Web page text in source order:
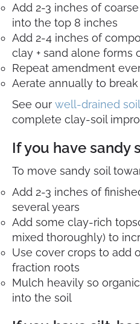
Add 2-3 inches of
into the top 8 inches
Add 2-4 inches of
clay + sand alone forms
Repeat amendment
Aerate annually to
See our well-drained
complete clay-soil
If you have sandy
To move sandy soil
Add 2-3 inches of
several years
Add some clay-rich
mixed thoroughly) to
Use cover crops to add
fraction roots
Mulch heavily so
into the soil